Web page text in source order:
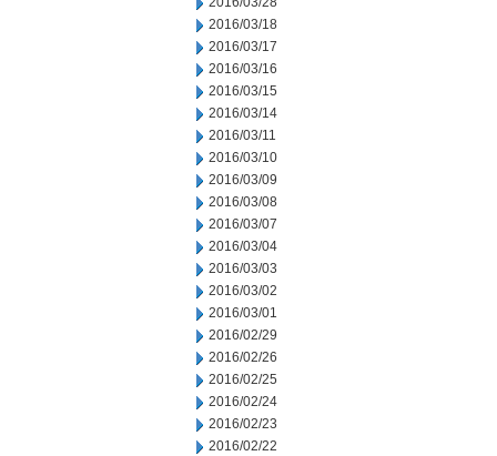
2016/03/18
2016/03/17
2016/03/16
2016/03/15
2016/03/14
2016/03/11
2016/03/10
2016/03/09
2016/03/08
2016/03/07
2016/03/04
2016/03/03
2016/03/02
2016/03/01
2016/02/29
2016/02/26
2016/02/25
2016/02/24
2016/02/23
2016/02/22